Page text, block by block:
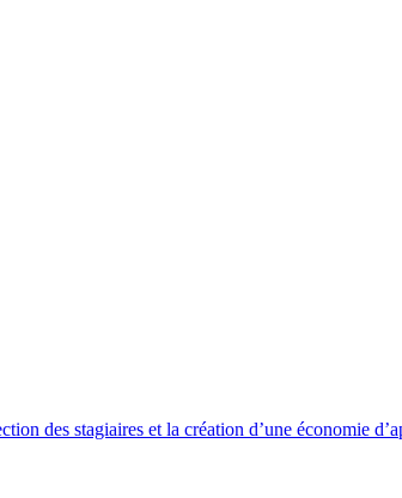
des stagiaires et la création d’une économie